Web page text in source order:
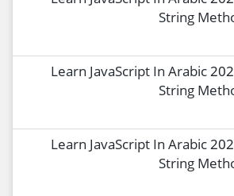
String
Learn JavaScript In Arabic
String
Learn JavaScript In Arabic
String